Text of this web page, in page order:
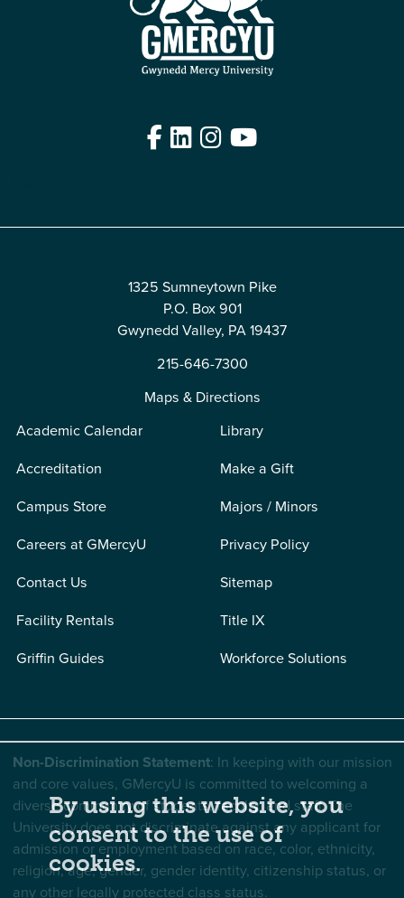
Facebook
LinkedIn
Instagram
YouTube
1325 Sumneytown Pike
P.O. Box 901
Gwynedd Valley, PA 19437
215-646-7300
Maps & Directions
Academic Calendar
Accreditation
Campus Store
Careers at GMercyU
Contact Us
Facility Rentals
Griffin Guides
Library
Make a Gift
Majors / Minors
Privacy Policy
Sitemap
Title IX
Workforce Solutions
Non-Discrimination Statement: In keeping with our mission
and core values, GMercyU is committed to welcoming a
diverse community of students, faculty, and staff. The
University does not discriminate against any applicant for
admission or employment based on race, color, ethnicity,
religion, age, gender, gender identity, citizenship status, or
any other legally protected class status.
By using this website, you
consent to the use of
cookies.